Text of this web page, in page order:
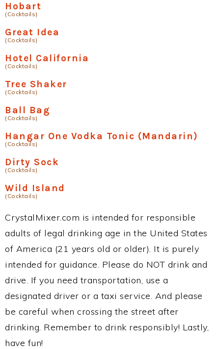
Hobart
(Cocktails)
Great Idea
(Cocktails)
Hotel California
(Cocktails)
Tree Shaker
(Cocktails)
Ball Bag
(Cocktails)
Hangar One Vodka Tonic (Mandarin)
(Cocktails)
Dirty Sock
(Cocktails)
Wild Island
(Cocktails)
CrystalMixer.com is intended for responsible
adults of legal drinking age in the United States
of America (21 years old or older). It is purely
intended for guidance. Please do NOT drink and
drive. If you need transportation, use a
designated driver or a taxi service. And please
be careful when crossing the street after
drinking. Remember to drink responsibly! Lastly,
have fun!